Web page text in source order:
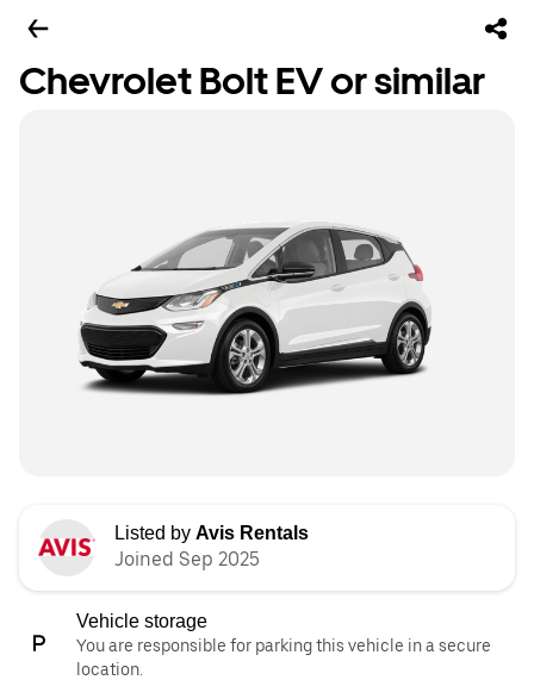
Chevrolet Bolt EV or similar
Listed by Avis Rentals
Joined Sep 2025
Vehicle storage
You are responsible for parking this vehicle in a secure
location.